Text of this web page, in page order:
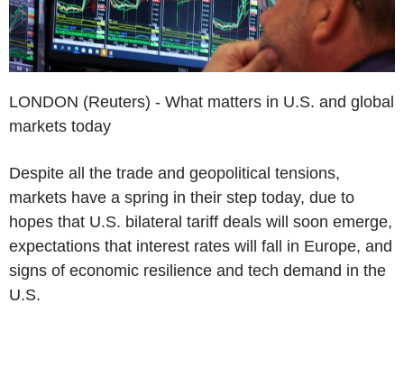
LONDON (Reuters) - What matters in U.S. and global
markets today
Despite all the trade and geopolitical tensions,
markets have a spring in their step today, due to
hopes that U.S. bilateral tariff deals will soon emerge,
expectations that interest rates will fall in Europe, and
signs of economic resilience and tech demand in the
U.S.